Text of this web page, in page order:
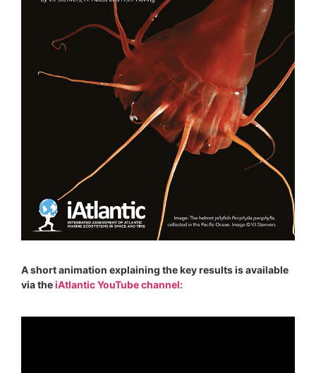
A short animation explaining the key results is available
via theiAtlantic YouTube channel: